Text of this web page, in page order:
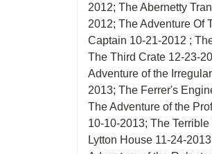
2012; The Abernetty
2012; The Adventure Of
Captain 10-21-2012 ;
The Third Crate 12-23-
Adventure of the
2013; The Ferrer's
The Adventure of the
10-10-2013; The
Lytton House 11-24-